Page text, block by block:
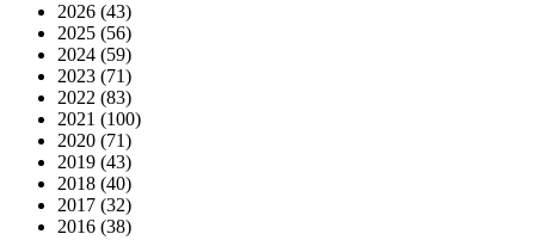
2026 (43)
2025 (56)
2024 (59)
2023 (71)
2022 (83)
2021 (100)
2020 (71)
2019 (43)
2018 (40)
2017 (32)
2016 (38)